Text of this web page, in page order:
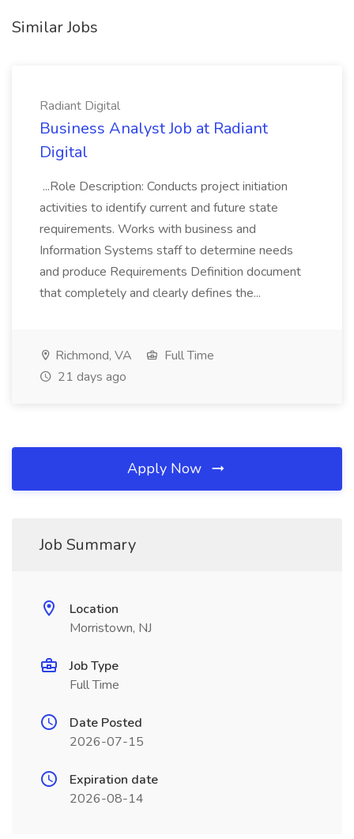
Similar Jobs
Radiant Digital
Business Analyst Job at Radiant
Digital
...Role Description: Conducts project initiation
activities to identify current and future state
requirements. Works with business and
Information Systems staff to determine needs
and produce Requirements Definition document
that completely and clearly defines the...
Richmond, VA
Full Time
21 days ago
Apply Now
Job Summary
Location
Morristown, NJ
Job Type
Full Time
Date Posted
2026-07-15
Expiration date
2026-08-14